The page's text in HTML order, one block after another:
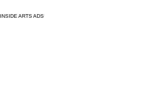
INSIDE ARTS ADS